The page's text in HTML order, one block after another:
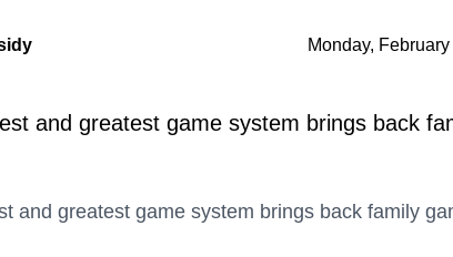
Monday,
and greatest game system brings back
and greatest game system brings back family